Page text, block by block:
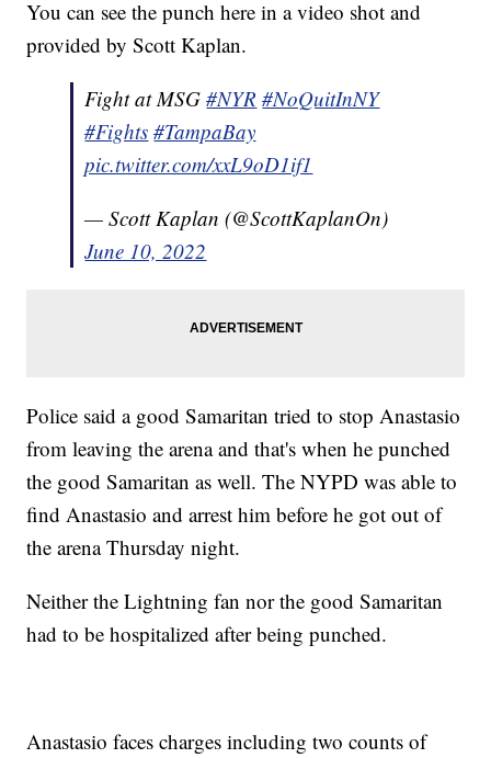
You can see the punch here in a video shot and
provided by Scott Kaplan.
Fight at MSG#NYR #NoQuitInNY
#Fights #TampaBay
pic.twitter.com/xxL9oD1if1
— Scott Kaplan (@ScottKaplanOn)
June 10, 2022
Police said a good Samaritan tried to stop Anastasio
from leaving the arena and that's when he punched
the good Samaritan as well. The NYPD was able to
find Anastasio and arrest him before he got out of
the arena Thursday night.
Neither the Lightning fan nor the good Samaritan
had to be hospitalized after being punched.
Anastasio faces charges including two counts of